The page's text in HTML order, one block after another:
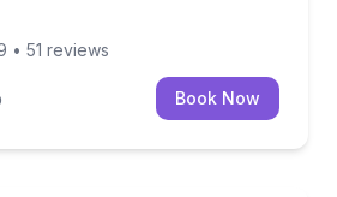
• 51 reviews
Book Now